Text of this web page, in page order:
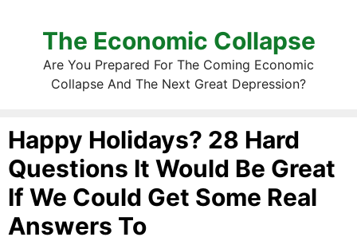
The Economic Collapse
Are You Prepared For The Coming Economic
Collapse And The Next Great Depression?
Happy Holidays? 28 Hard
Questions It Would Be Great
If We Could Get Some Real
Answers To